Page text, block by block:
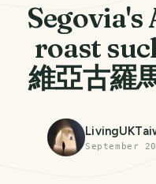
roast
維亞古羅
September